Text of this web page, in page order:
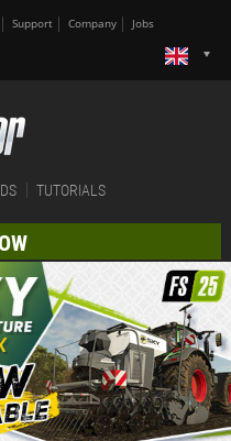
Support Company Jobs
TUTORIALS